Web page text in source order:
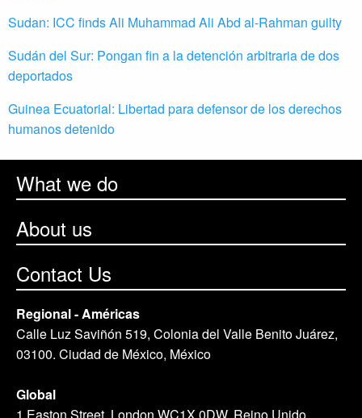
Sudan: ICC finds Ali Muhammad Ali Abd al-Rahman guilty
Sudán del Sur: Pongan fin a la detención arbitraria de dos
deportados
Guinea Ecuatorial: Libertad para defensor de los derechos
humanos detenido
What we do
About us
Contact Us
Regional - Américas
Calle Luz Saviñón 519, Colonia del Valle Benito Juárez,
03100. Ciudad de México, México
Global